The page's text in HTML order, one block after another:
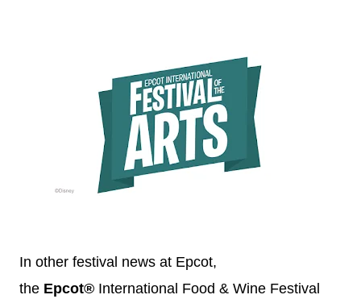
In other festival news at Epcot,
the Epcot® International Food & Wine Festival